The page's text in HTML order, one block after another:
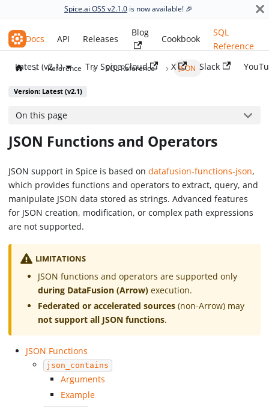
Spice.ai OSS v2.1.0 is now available! 🎉
Spice.ai OSS
Docs API Releases
Blog
Cookbook
SQL
Reference
Latest (v2.1)
Try Spice Cloud X Slack
Reference SQL Reference JSON
Version: Latest (v2.1)
On this page
JSON Functions and Operators
JSON support in Spice is based ondatafusion-functions-json,
which provides functions and operators to extract, query, and
manipulate JSON data stored as strings. Advanced features
for JSON creation, modification, or complex path expressions
are not supported.
LIMITATIONS
JSON functions and operators are supported only
during DataFusion (Arrow)execution.
Federated or accelerated sources(non-Arrow) may
not support all JSON functions.
JSON Functions
json_contains
Arguments
Example